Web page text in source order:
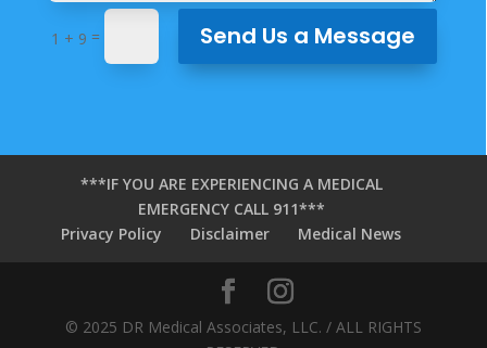
1 + 9 = Send Us a Message
***IF YOU ARE EXPERIENCING A MEDICAL
EMERGENCY CALL 911***
Privacy Policy
Disclaimer Medical News
© 2025 DR Medical Associates, LLC. / ALL RIGHTS